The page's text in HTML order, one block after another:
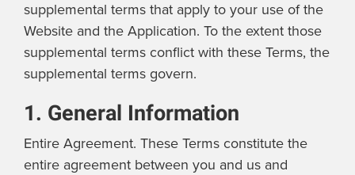
supplemental terms that apply to your use of the
Website and the Application. To the extent those
supplemental terms conflict with these Terms, the
supplemental terms govern.
1. General Information
Entire Agreement. These Terms constitute the
entire agreement between you and us and